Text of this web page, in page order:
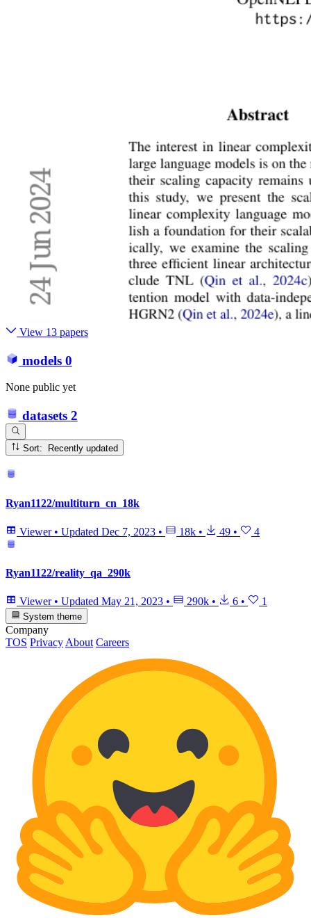
View 13 papers
models 0
None public yet
datasets 2
Sort: Recently updated
Ryan1122/multiturn_cn_18k
Viewer • Updated Dec 7, 2023 • 18k • 49 • 4
Ryan1122/reality_qa_290k
Viewer • Updated May 21, 2023 • 290k • 6 • 1
System theme
Company
TOS Privacy About Careers